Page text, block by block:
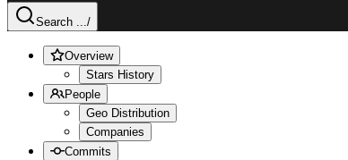
Search .../
Overview
Stars History
People
Geo Distribution
Companies
Commits